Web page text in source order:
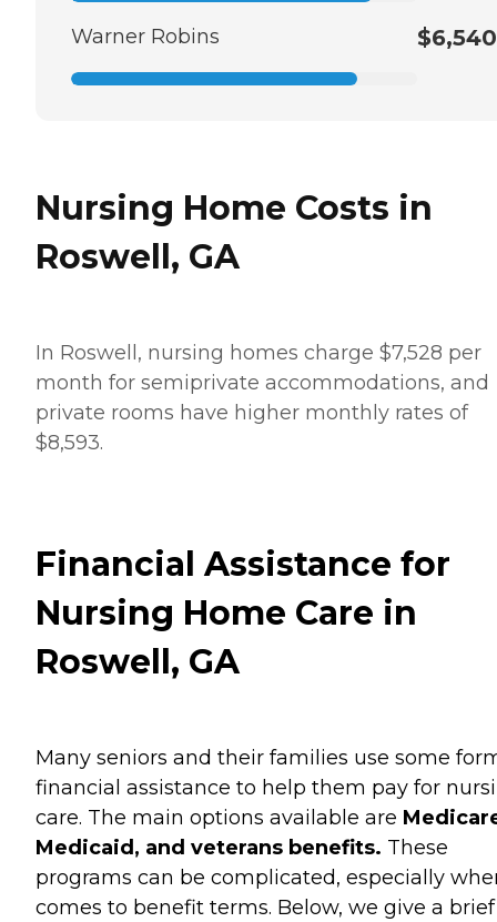
Warner Robins $6,540
Nursing Home Costs in
Roswell, GA
In Roswell, nursing homes charge $7,528 per
month for semiprivate accommodations, and
private rooms have higher monthly rates of
$8,593.
Financial Assistance for
Nursing Home Care in
Roswell, GA
Many seniors and their families use some
financial assistance to help them pay for
care. The main options available are
Medicaid, and veterans benefits. These
programs can be complicated, especially
comes to benefit terms. Below, we give a brief